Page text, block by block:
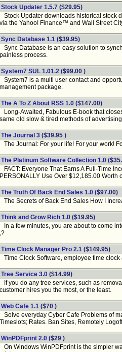
Stock Updater 1.5.7 ($29.95)
Stock Updater downloads historical stock
via the Yahoo! Finance™ and Wall Street
Sync Database 1.1 ($39.95)
Sync Database is an easy solution to
painless process.
System7 SUL 1.01.2 ($99.00 )
System7 is a multi user contact and
management package.
The A To Z About RSS 1.0 ($147.00)
Long-Awaited, Fabulous E-book that
same old slow & tired methods of
The Journal 3 ($39.95 )
The Journal: For your life! For your work!
The Platinum Software Collection 1.0
FACT: Everyone That Earns A Full-Time
PERSONALLY Use Over $12,185.00 Worth
The Truth Of Back End Sales 1.0 ($97.00)
The Secrets of Back End Sales How I
Think and Grow Rich 1.0 ($19.95)
In a few minutes, you are about to come
‚?
Time Clock Manager Pro 2.1 ($149.95)
Time Clock Software, employee time
Tree Service 3.0 ($14.99)
If you do any tree services, such as
customer hires you the most, or the least.
Web Cafe 1.1 ($70 )
Solve everyday Cyber Cafe Problems of
Timeslots; Rates. Ban Sites, Remotely
WinPDFprint 2.0 ($29 )
On Windows WinPDFprint is the simpler